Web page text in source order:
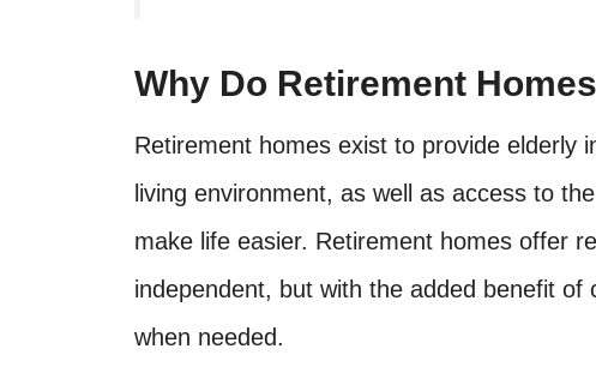
Why Do Retirement
Retirement homes exist to provide elderly
living environment, as well as access to
make life easier. Retirement homes offer
independent, but with the added benefit
when needed.